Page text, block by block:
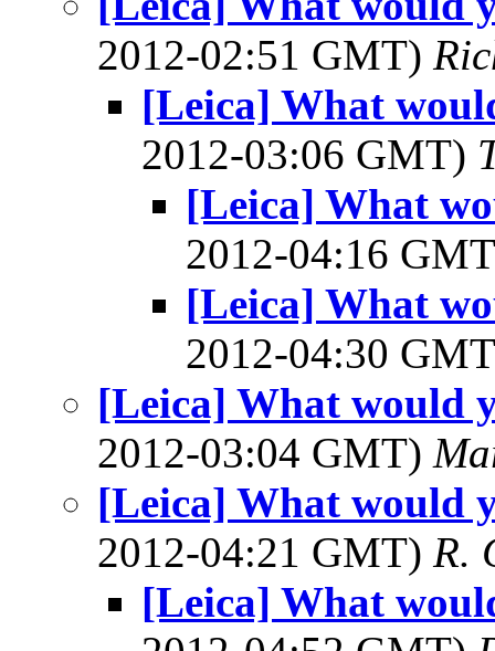
2012-02:51 GMT)
[Leica] What
2012-03:06 GMT)
[Leica] What
2012-04:16
[Leica] What
2012-04:30
[Leica] What would
2012-03:04 GMT)
[Leica] What would
2012-04:21 GMT) R.
[Leica] What